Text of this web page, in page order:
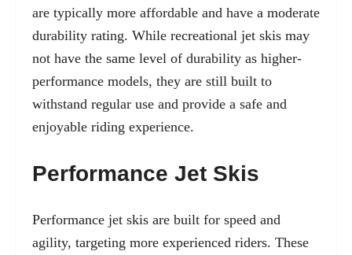
are typically more affordable and have a moderate
durability rating. While recreational jet skis may
not have the same level of durability as higher-
performance models, they are still built to
withstand regular use and provide a safe and
enjoyable riding experience.
Performance Jet Skis
Performance jet skis are built for speed and
agility, targeting more experienced riders. These